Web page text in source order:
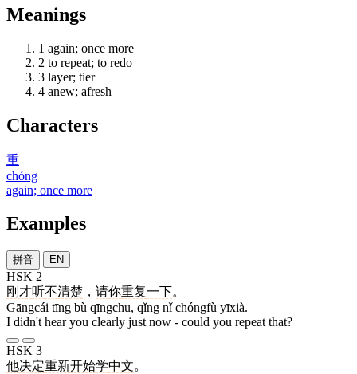
Meanings
1 again; once more
2 to repeat; to redo
3 layer; tier
4 anew; afresh
Characters
重
chóng
again; once more
Examples
拼音 EN
HSK 2
刚才听不清楚 ， 请你重复一下。
Gāngcái tīng bù qīngchu, qǐng nǐ chóngfù yīxià.
I didn't hear you clearly just now - could you repeat that?
HSK 3
他决定重新开始学中文。